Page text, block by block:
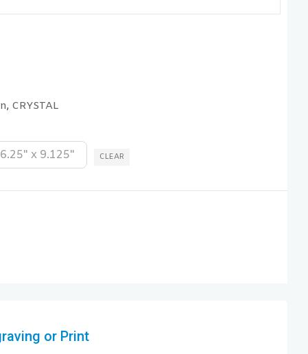
, CRYSTAL
6.25" x 9.125" CLEAR
or Print